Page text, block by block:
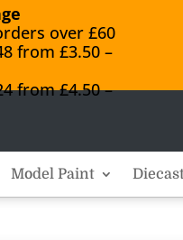
over £60
from £3.50 –
from £4.50 –
Model Paint